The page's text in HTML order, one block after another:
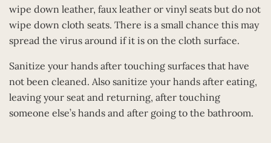
wipe down leather, faux leather or vinyl seats but do not
wipe down cloth seats. There is a small chance this may
spread the virus around if it is on the cloth surface.
Sanitize your hands after touching surfaces that have
not been cleaned. Also sanitize your hands after eating,
leaving your seat and returning, after touching
someone else’s hands and after going to the bathroom.